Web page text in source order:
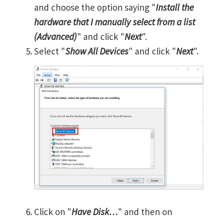
and choose the option saying "Install the
hardware that I manually select from a list
(Advanced)" and click "Next".
Select "Show All Devices" and click "Next".
Click on "Have Disk…" and then on